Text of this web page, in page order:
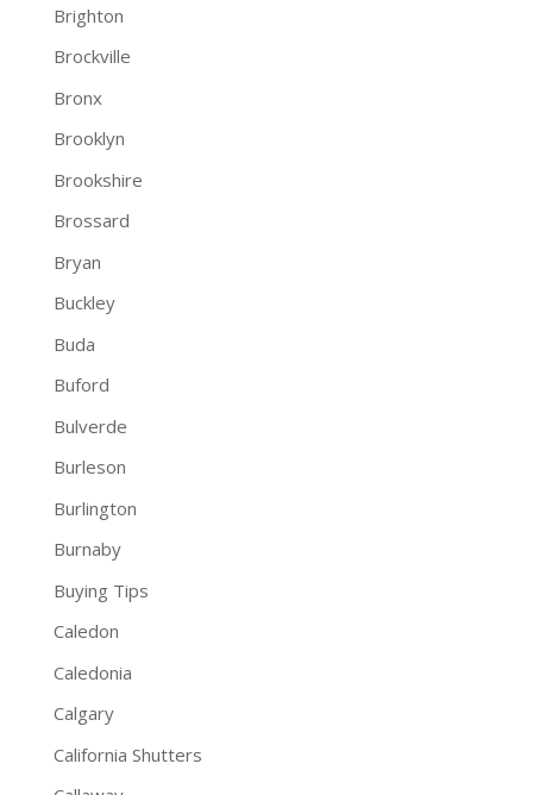
Brighton
Brockville
Bronx
Brooklyn
Brookshire
Brossard
Bryan
Buckley
Buda
Buford
Bulverde
Burleson
Burlington
Burnaby
Buying Tips
Caledon
Caledonia
Calgary
California Shutters